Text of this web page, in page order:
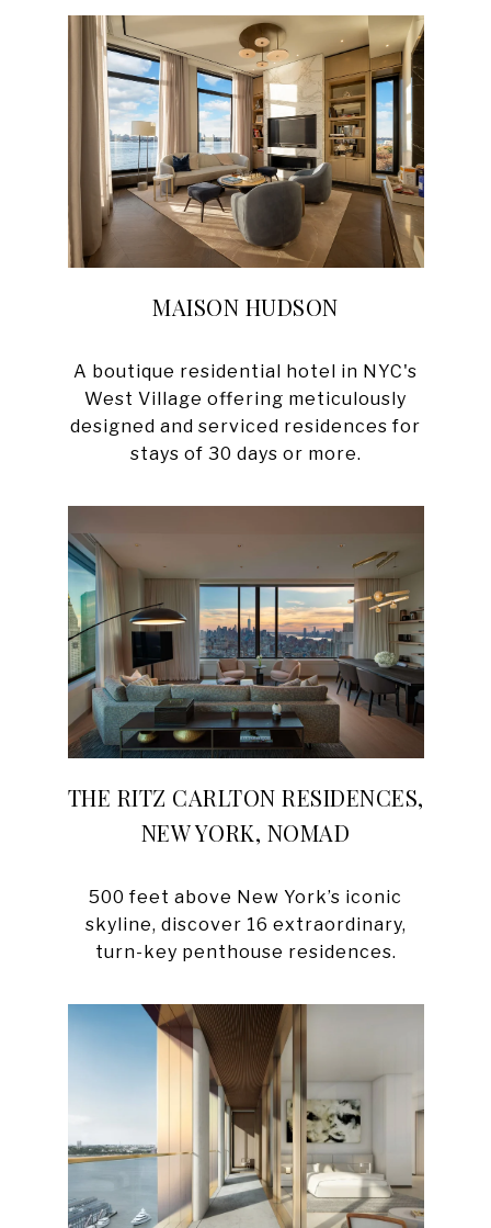
MAISON HUDSON
A boutique residential hotel in NYC's
West Village offering meticulously
designed and serviced residences for
THE RITZ CARLTON RESIDENCES,
NEW YORK, NOMAD
500 feet above New York’s iconic
skyline, discover 16 extraordinary,